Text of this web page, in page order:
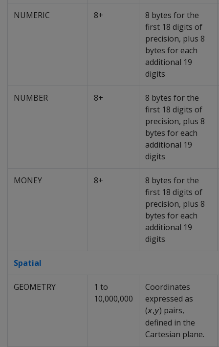
NUMERIC 8+
8 bytes for the
first 18 digits of
precision, plus 8
bytes for each
additional 19
digits
NUMBER 8+
8 bytes for the
first 18 digits of
precision, plus 8
bytes for each
additional 19
digits
MONEY 8+
8 bytes for the
first 18 digits of
precision, plus 8
bytes for each
additional 19
digits
Spatial
GEOMETRY
1 to
10,000,000
Coordinates
expressed as
(x,y) pairs,
defined in the
Cartesian plane.